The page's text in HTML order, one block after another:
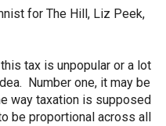
for The Hill, Liz Peek,
tax is unpopular or a lot
Number one, it may be
way taxation is supposed
be proportional across all